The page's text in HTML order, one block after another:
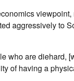
aggressively to
who are diehard,
of having a